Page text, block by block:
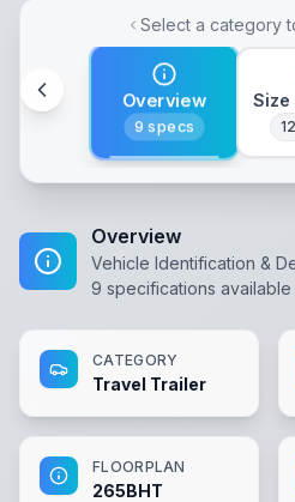
Select a category
Overview
9 specs
Size
12
Overview
Vehicle Identification &
9 specifications available
CATEGORY
Travel Trailer
FLOORPLAN
265BHT